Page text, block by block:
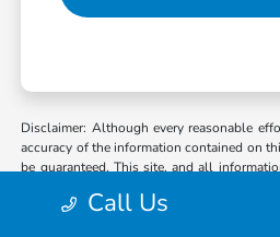
Disclaimer: Although every reasonable
accuracy of the information contained on
be guaranteed. This site, and all
or implied. All vehicles are subject to
Call Us